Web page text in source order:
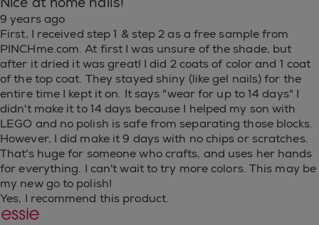
9 years ago
First, I received step 1 & step 2 as a free sample from
PINCHme.com. At first I was unsure of the shade, but
after it dried it was great! I did 2 coats of color and 1 coat
of the top coat. They stayed shiny (like gel nails) for the
entire time I kept it on. It says "wear for up to 14 days" I
didn't make it to 14 days because I helped my son with
LEGO and no polish is safe from separating those blocks.
However, I did make it 9 days with no chips or scratches.
That's huge for someone who crafts, and uses her hands
for everything. I can't wait to try more colors. This may be
my new go to polish!
Yes, I recommend this product.